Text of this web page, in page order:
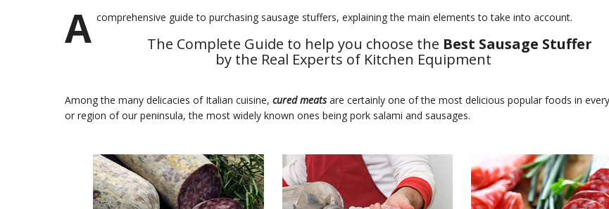
A comprehensive guide to purchasing sausage stuffers, explaining the main elements to take into account.
The Complete Guide to help you choose the Best Sausage Stuffer
by the Real Experts of Kitchen Equipment
Among the many delicacies of Italian cuisine, cured meatsare certainly one of the most delicious popular foods in
or region of our peninsula, the most widely known ones being pork salami and sausages.